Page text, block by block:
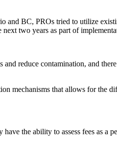
and BC, PROs tried to utilize
two years as part of
reduce contamination, and
mechanisms that allows for the
the ability to assess fees as a